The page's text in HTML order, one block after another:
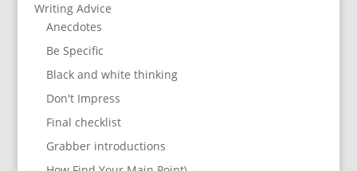
Writing Advice
Anecdotes
Be Specific
Black and white thinking
Don't Impress
Final checklist
Grabber introductions